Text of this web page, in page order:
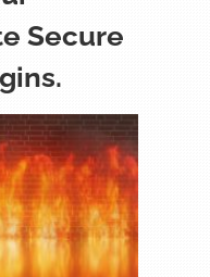
Secure